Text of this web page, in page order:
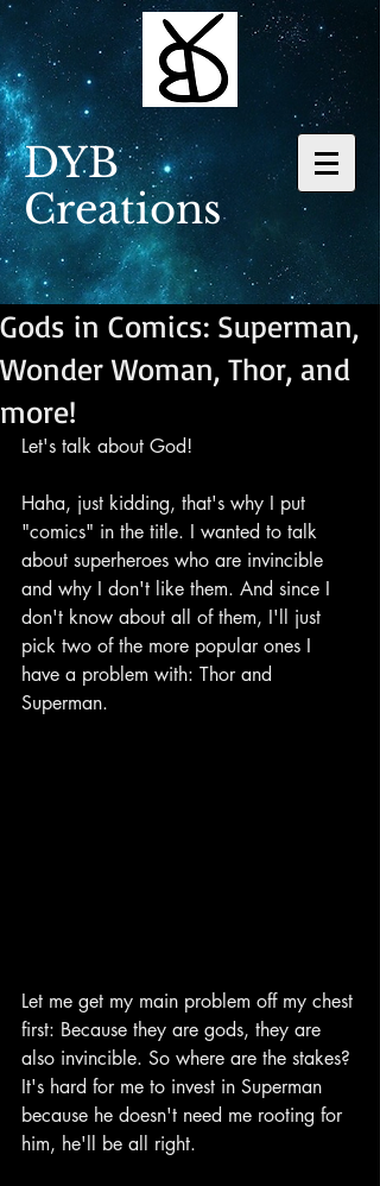
DYB
Creations
Gods in Comics: Superman,
Wonder Woman, Thor, and
more!
Let's talk about God!
Haha, just kidding, that's why I put
"comics" in the title. I wanted to talk
about superheroes who are invincible
and why I don't like them. And since I
don't know about all of them, I'll just
pick two of the more popular ones I
have a problem with: Thor and
Superman.
Let me get my main problem off my chest
first: Because they are gods, they are
also invincible. So where are the stakes?
It's hard for me to invest in Superman
because he doesn't need me rooting for
him, he'll be all right.